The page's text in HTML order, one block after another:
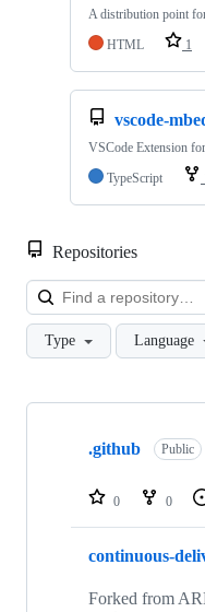
A distribution point
HTML
1
vscode-
VSCode Extension
TypeScript
Repositories
Type Language
Showing
repositories
.github Public
0 0
continuous-
Forked from